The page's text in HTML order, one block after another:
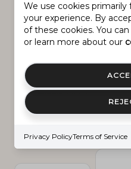
New Construction
We use cookies
your experience. By
of these cookies. You
or learn more about our
Privacy PolicyTerms of Service